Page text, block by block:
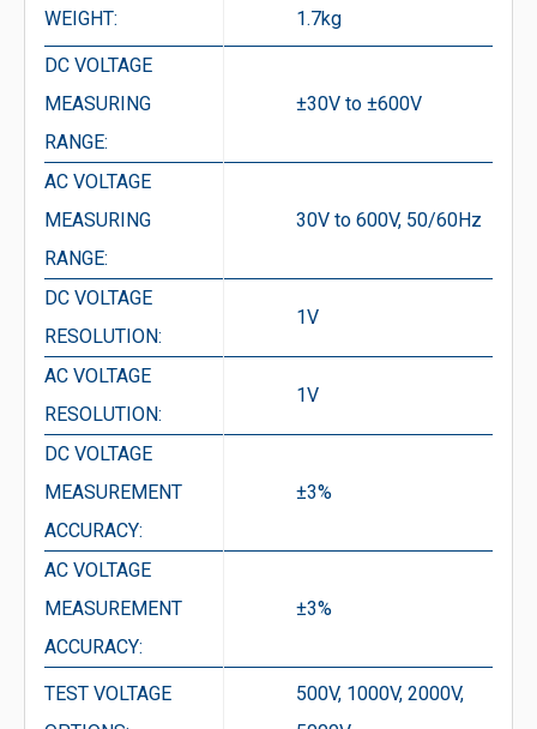
WEIGHT: 1.7kg
DC VOLTAGE
MEASURING
RANGE:
±30V to ±600V
AC VOLTAGE
MEASURING
RANGE:
30V to 600V, 50/60Hz
DC VOLTAGE
RESOLUTION:
1V
AC VOLTAGE
RESOLUTION:
1V
DC VOLTAGE
MEASUREMENT
ACCURACY:
±3%
AC VOLTAGE
MEASUREMENT
ACCURACY:
±3%
TEST VOLTAGE
500V, 1000V, 2000V,